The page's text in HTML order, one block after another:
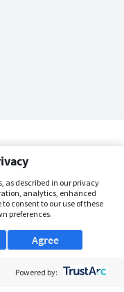
as described in our privacy
analytics, enhanced
consent to our use of these
preferences.
Agree
Powered by: